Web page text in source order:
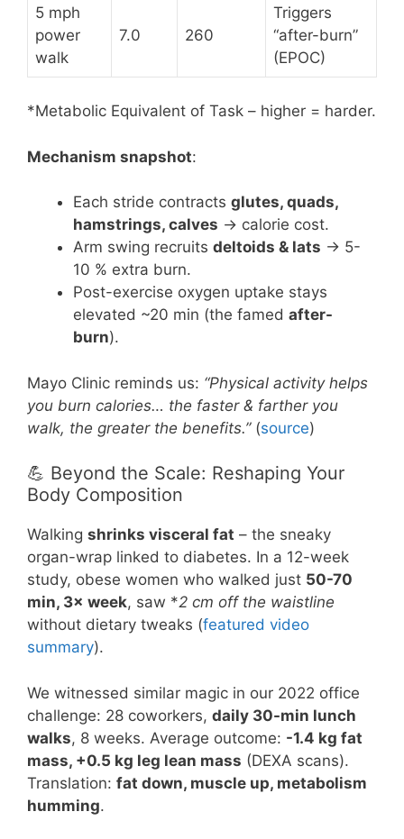
5 mph
power
walk
7.0 260
Triggers
“after-burn”
(EPOC)
*Metabolic Equivalent of Task – higher = harder.
Mechanism snapshot:
Each stride contracts glutes, quads,
hamstrings, calves → calorie cost.
Arm swing recruits deltoids & lats → 5-
10 % extra burn.
Post-exercise oxygen uptake stays
elevated ~20 min (the famed after-
burn).
Mayo Clinic reminds us: “Physical activity helps
you burn calories… the faster & farther you
walk, the greater the benefits.”(source)
💪 Beyond the Scale: Reshaping Your
Body Composition
Walking shrinks visceral fat – the sneaky
organ-wrap linked to diabetes. In a 12-week
study, obese women who walked just 50-70
min, 3× week, saw *2 cm off the waistline
without dietary tweaks (featured video
summary).
We witnessed similar magic in our 2022 office
challenge: 28 coworkers, daily 30-min lunch
walks, 8 weeks. Average outcome: -1.4 kg fat
mass, +0.5 kg leg lean mass (DEXA scans).
Translation: fat down, muscle up, metabolism
humming.